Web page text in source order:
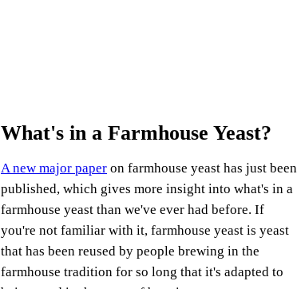
What's in a Farmhouse Yeast?
A new major paper on farmhouse yeast has just been
published, which gives more insight into what's in a
farmhouse yeast than we've ever had before. If
you're not familiar with it, farmhouse yeast is yeast
that has been reused by people brewing in the
farmhouse tradition for so long that it's adapted to